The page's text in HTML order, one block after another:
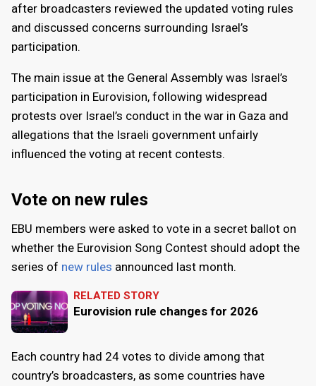
after broadcasters reviewed the updated voting rules
and discussed concerns surrounding Israel’s
participation.
The main issue at the General Assembly was Israel’s
participation in Eurovision, following widespread
protests over Israel’s conduct in the war in Gaza and
allegations that the Israeli government unfairly
influenced the voting at recent contests.
Vote on new rules
EBU members were asked to vote in a secret ballot on
whether the Eurovision Song Contest should adopt the
series of new rules announced last month.
RELATED STORY
Eurovision rule changes for 2026
Each country had 24 votes to divide among that
country’s broadcasters, as some countries have